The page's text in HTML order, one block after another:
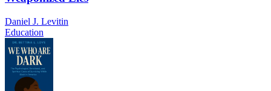
Daniel J. Levitin
Education